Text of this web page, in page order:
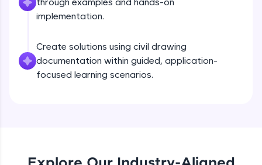
featured, making learning competitive and
rewarding. Keep going—you could be next!
Explore More
through examples and hands-on
implementation.
Create solutions using civil drawing
documentation within guided, application-
focused learning scenarios.